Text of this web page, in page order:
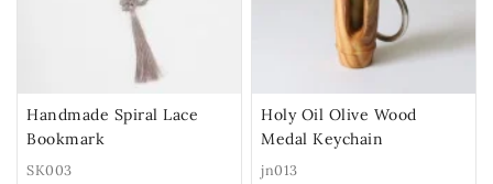
Handmade Spiral Lace
Bookmark
SK003
Holy Oil Olive Wood
Medal Keychain
jn013